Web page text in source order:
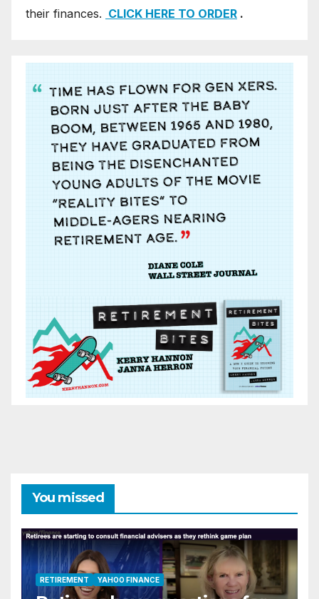
their finances. CLICK HERE TO ORDER .
You missed
RETIREMENT YAHOO FINANCE